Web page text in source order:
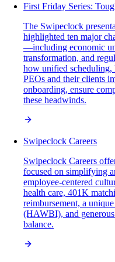
First Friday Series:
The Swipeclock
highlighted ten major
—including economic
transformation, and
how unified scheduling,
PEOs and their clients
onboarding, ensure
these headwinds.
Swipeclock Careers
Swipeclock Careers
focused on simplifying
employee-centered
health care, 401K
reimbursement, a
(HAWBI), and
balance.